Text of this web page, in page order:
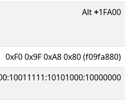
Alt+1FA00
0xF0 0x9F 0xA8 0x80 (f09fa880)